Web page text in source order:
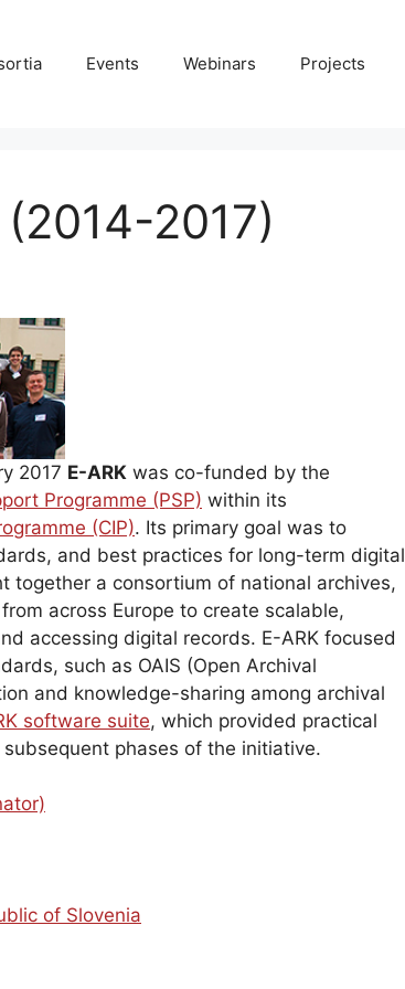
Events Webinars Projects
2017)
2017 E-ARK was co-funded by the
Programme (PSP) within its
(CIP). Its primary goal was to
and best practices for long-term digital
together a consortium of national archives,
across Europe to create scalable,
accessing digital records. E-ARK focused
such as OAIS (Open Archival
and knowledge-sharing among archival
software suite, which provided practical
phases of the initiative.
of Slovenia